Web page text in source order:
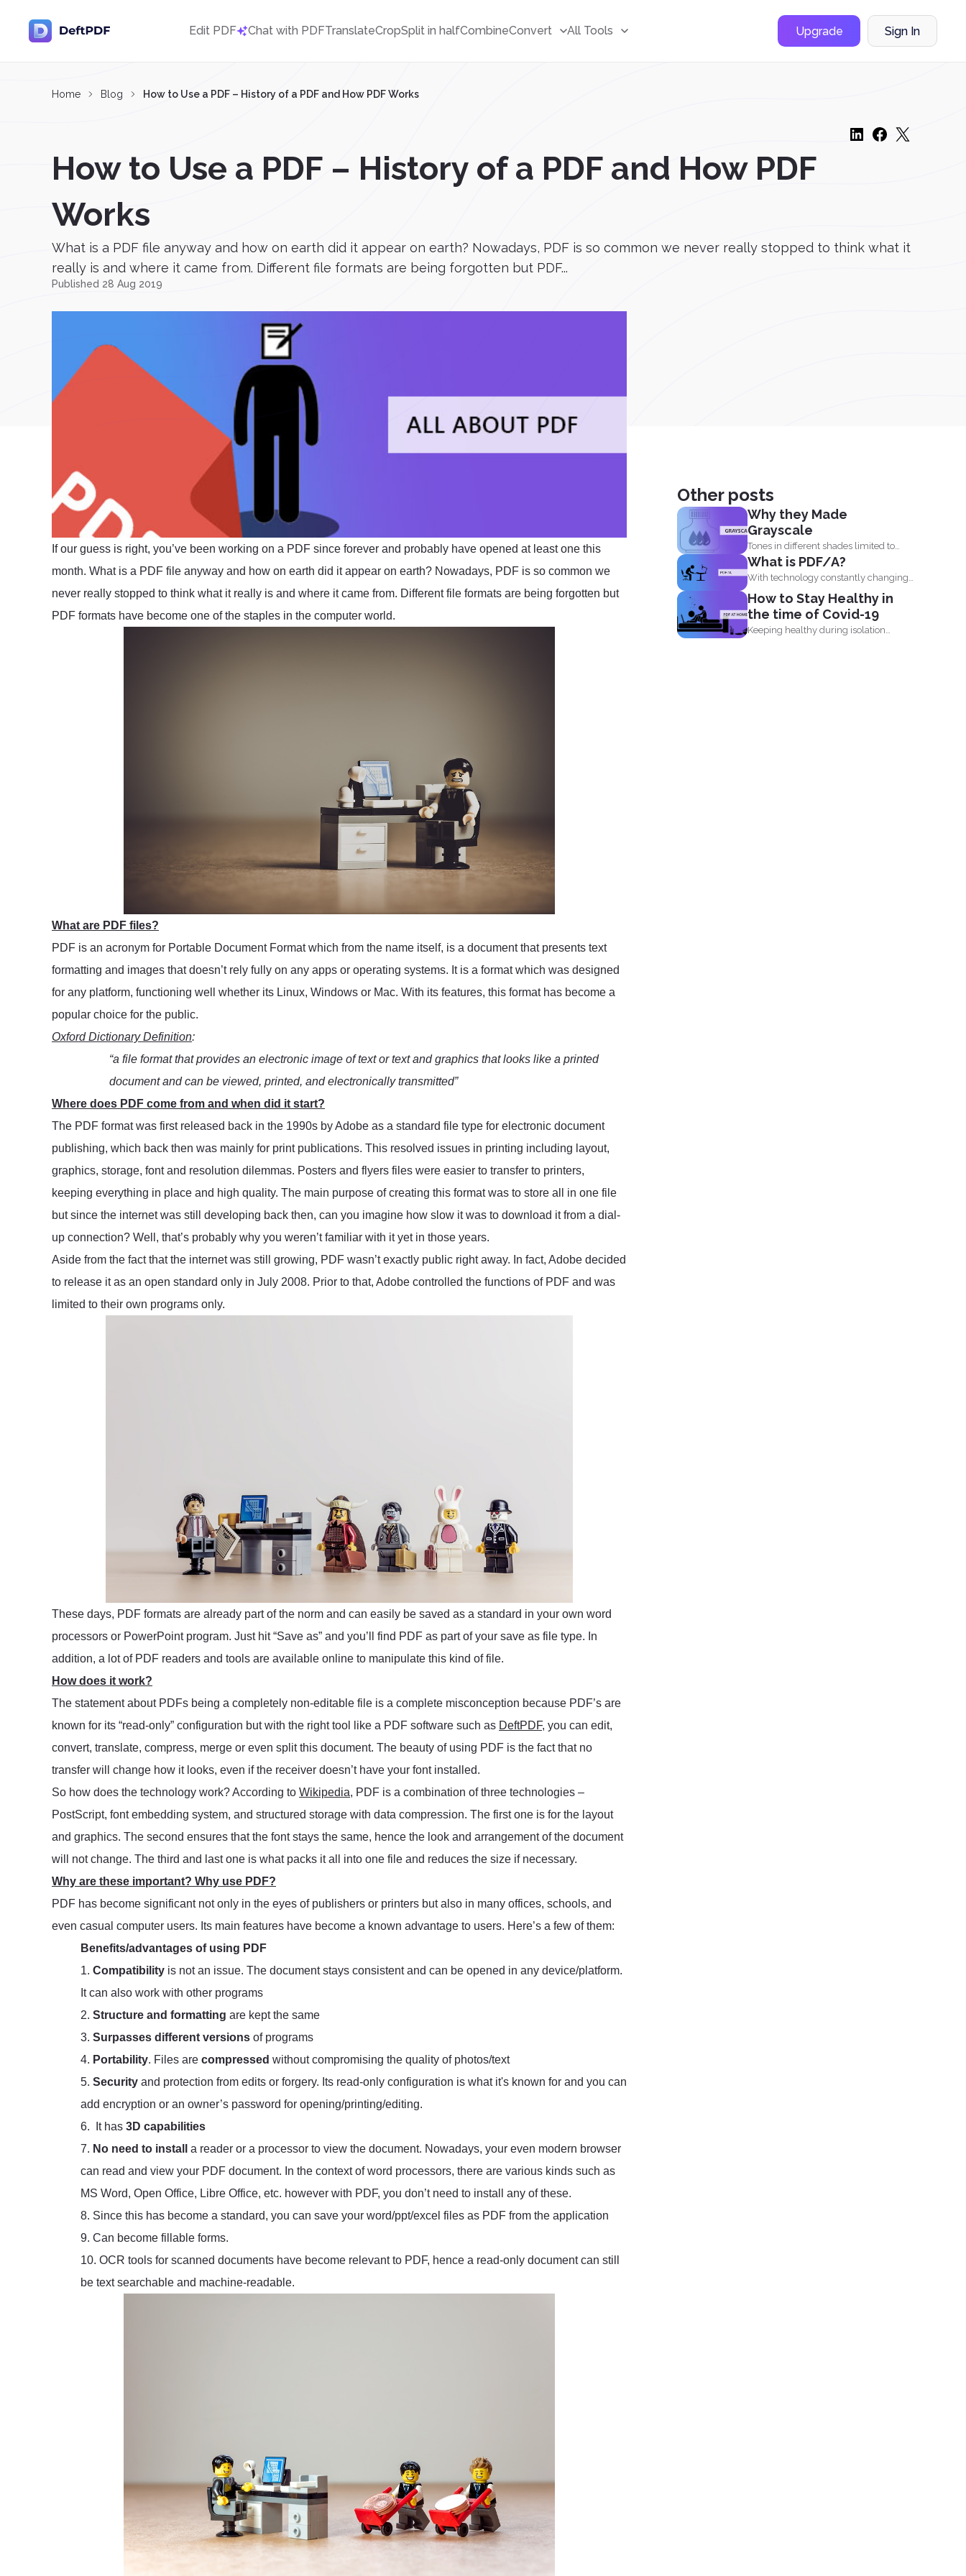
Edit PDF Chat with PDFTranslateCropSplit in halfCombineConvert All Tools Upgrade Sign In
Home Blog How to Use a PDF – History of a PDF and How PDF Works
How to Use a PDF – History of a PDF and How PDF
Works
What is a PDF file anyway and how on earth did it appear on earth? Nowadays, PDF is so common we never really stopped to think what it
really is and where it came from. Different file formats are being forgotten but PDF...
Published 28 Aug 2019
If our guess is right, you’ve been working on a PDF since forever and probably have opened at least one this
month. What is a PDF file anyway and how on earth did it appear on earth? Nowadays, PDF is so common we
never really stopped to think what it really is and where it came from. Different file formats are being forgotten but
PDF formats have become one of the staples in the computer world.
What are PDF files?
PDF is an acronym for Portable Document Format which from the name itself, is a document that presents text
formatting and images that doesn’t rely fully on any apps or operating systems. It is a format which was designed
for any platform, functioning well whether its Linux, Windows or Mac. With its features, this format has become a
popular choice for the public.
Oxford Dictionary Definition:
“a file format that provides an electronic image of text or text and graphics that looks like a printed
document and can be viewed, printed, and electronically transmitted”
Where does PDF come from and when did it start?
The PDF format was first released back in the 1990s by Adobe as a standard file type for electronic document
publishing, which back then was mainly for print publications. This resolved issues in printing including layout,
graphics, storage, font and resolution dilemmas. Posters and flyers files were easier to transfer to printers,
keeping everything in place and high quality. The main purpose of creating this format was to store all in one file
but since the internet was still developing back then, can you imagine how slow it was to download it from a dial-
up connection? Well, that’s probably why you weren’t familiar with it yet in those years.
Aside from the fact that the internet was still growing, PDF wasn’t exactly public right away. In fact, Adobe decided
to release it as an open standard only in July 2008. Prior to that, Adobe controlled the functions of PDF and was
limited to their own programs only.
These days, PDF formats are already part of the norm and can easily be saved as a standard in your own word
processors or PowerPoint program. Just hit “Save as” and you’ll find PDF as part of your save as file type. In
addition, a lot of PDF readers and tools are available online to manipulate this kind of file.
How does it work?
The statement about PDFs being a completely non-editable file is a complete misconception because PDF’s are
known for its “read-only” configuration but with the right tool like a PDF software such as DeftPDF, you can edit,
convert, translate, compress, merge or even split this document. The beauty of using PDF is the fact that no
transfer will change how it looks, even if the receiver doesn’t have your font installed.
So how does the technology work? According to Wikipedia, PDF is a combination of three technologies –
PostScript, font embedding system, and structured storage with data compression. The first one is for the layout
and graphics. The second ensures that the font stays the same, hence the look and arrangement of the document
will not change. The third and last one is what packs it all into one file and reduces the size if necessary.
Why are these important? Why use PDF?
PDF has become significant not only in the eyes of publishers or printers but also in many offices, schools, and
even casual computer users. Its main features have become a known advantage to users. Here’s a few of them:
Benefits/advantages of using PDF
1. Compatibility is not an issue. The document stays consistent and can be opened in any device/platform.
It can also work with other programs
2. Structure and formatting are kept the same
3. Surpasses different versions of programs
4. Portability. Files are compressed without compromising the quality of photos/text
5. Security and protection from edits or forgery. Its read-only configuration is what it's known for and you can
add encryption or an owner’s password for opening/printing/editing.
6. It has 3D capabilities
7. No need to install
a reader or a processor to view the document. Nowadays, your even modern browser
can read and view your PDF document. In the context of word processors, there are various kinds such as
MS Word, Open Office, Libre Office, etc. however with PDF, you don’t need to install any of these.
8. Since this has become a standard, you can save your word/ppt/excel files as PDF from the application
9. Can become fillable forms.
10. OCR tools for scanned documents have become relevant to PDF, hence a read-only document can still
be text searchable and machine-readable.
Other posts
Why they Made
Grayscale
Tones in different shades limited to
black, white and what...
What is PDF/A?
With technology constantly changing
and developing, it is no wonder...
How to Stay Healthy in
the time of Covid-19
Keeping healthy during isolation